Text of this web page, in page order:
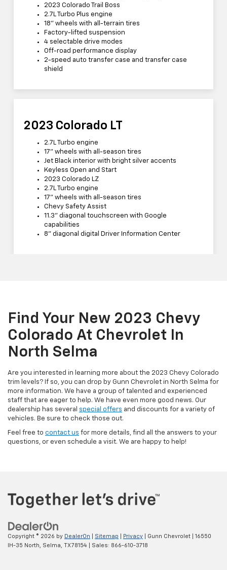
2023 Colorado Trail Boss
2.7L Turbo Plus engine
18” wheels with all-terrain tires
Factory-lifted suspension
4 selectable drive modes
Off-road performance display
2-speed auto transfer case and transfer case
shield
2023 Colorado LT
2.7L Turbo engine
17” wheels with all-season tires
Jet Black interior with bright silver accents
Keyless Open and Start
2023 Colorado LZ
2.7L Turbo engine
17” wheels with all-season tires
Chevy Safety Assist
11.3” diagonal touchscreen with Google
capabilities
8” diagonal digital Driver Information Center
Find Your New 2023 Chevy
Colorado At Chevrolet In
North Selma
Are you interested in learning more about the 2023 Chevy Colorado
trim levels? If so, you can drop by Gunn Chevrolet in North Selma for
more information. We have a group of talented and experienced
staff that are eager to help. We have even more good news. Our
dealership has several special offers and discounts for a variety of
vehicles. Be sure to check those out.
Feel free to contact us for more details, find all the answers to your
questions, or even schedule a visit. We are happy to help!
Copyright © 2026 by DealerOn Sitemap Privacy | Gunn Chevrolet
16550
IH-35 North,
Selma, TX78154 | Sales: 866-610-3718